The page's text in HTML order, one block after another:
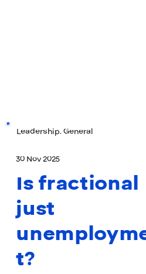
Leadership, General
30 Nov 2025
Is fractional
just
t?